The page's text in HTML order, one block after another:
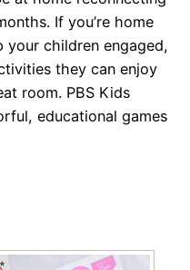
If you’re home
children engaged,
they can enjoy
room. PBS Kids
educational games